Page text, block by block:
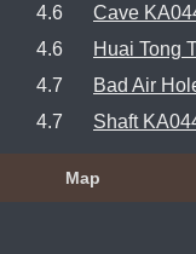
4.6
Cave
4.6
Huai Tong
4.7
Bad Air
4.7
Shaft
Map